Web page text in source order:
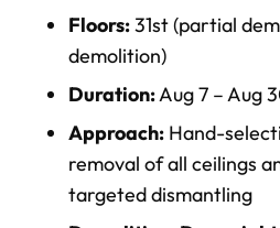
Floors:31st (partial
demolition)
Duration:Aug 7 – Aug
Approach: Hand-
removal of all ceilings
targeted dismantling